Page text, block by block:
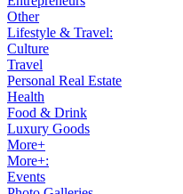
Other
Lifestyle & Travel:
Culture
Travel
Personal Real Estate
Health
Food & Drink
Luxury Goods
More+
More+:
Events